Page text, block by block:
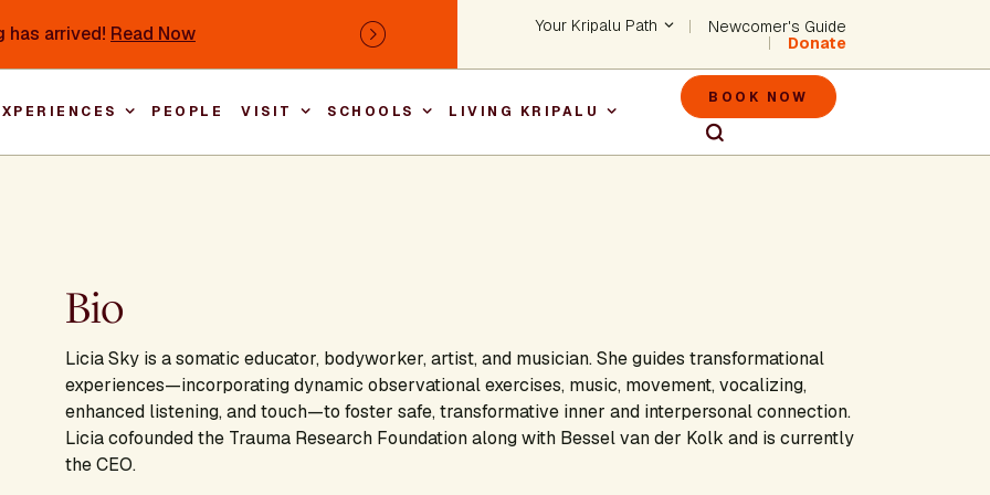
has arrived! Read Now
Next Header - Utility
Your Kripalu Path
Newcomer's Guide
Donate
Main navigation
PEOPLE VISIT SCHOOLS LIVING KRIPALU Header -
BOOK NOW
Bio
Licia Sky is a somatic educator, bodyworker, artist, and musician. She guides transformational
experiences—incorporating dynamic observational exercises, music, movement, vocalizing,
enhanced listening, and touch—to foster safe, transformative inner and interpersonal connection.
Licia cofounded the Trauma Research Foundation along with Bessel van der Kolk and is currently
the CEO.